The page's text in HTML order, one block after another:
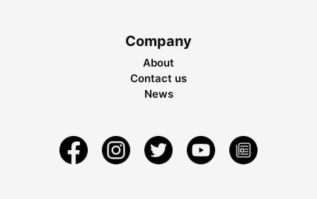
Company
About
Contact us
News